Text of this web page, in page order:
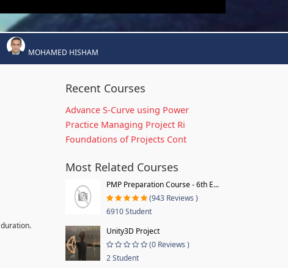
MOHAMED HISHAM
Recent Courses
Advance S-Curve using Power
Practice Managing Project Ri
Foundations of Projects Cont
Most Related Courses
PMP Preparation Course - 6th E...
(943 Reviews )
6910 Student
Unity3D Project
(0 Reviews )
2 Student